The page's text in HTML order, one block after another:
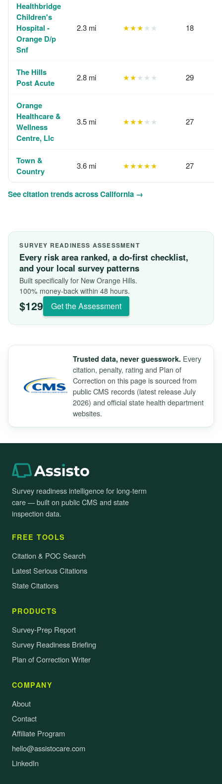
Healthbridge
Children's
Hospital -
Orange D/p
Snf
2.3 mi ★★★★★ 18
The Hills
Post Acute
2.8 mi ★★★★★ 29
Orange
Healthcare &
Wellness
Centre, Llc
3.5 mi ★★★★★ 27
Town &
Country
3.6 mi ★★★★★ 27
See citation trends across California →
SURVEY READINESS ASSESSMENT
Every risk area ranked, a do-first checklist,
and your local survey patterns
Built specifically for New Orange Hills.
100% money-back within 48 hours.
$129 Get the Assessment
Trusted data, never guesswork. Every
citation, penalty, rating and Plan of
Correction on this page is sourced from
public CMS records (latest release July
2026) and official state health department
websites.
Survey readiness intelligence for long-term
care — built on public CMS and state
inspection data.
FREE TOOLS
Citation & POC Search
Latest Serious Citations
State Citations
PRODUCTS
Survey-Prep Report
Survey Readiness Briefing
Plan of Correction Writer
COMPANY
About
Contact
Affiliate Program
hello@assistocare.com
LinkedIn